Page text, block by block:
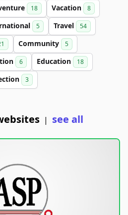
18 Vacation 8
5 Travel 54
Community 5
6 Education 18
3
| see all